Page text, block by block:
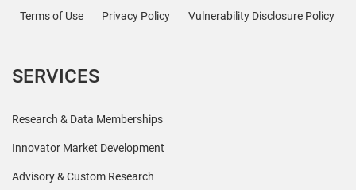
Terms of Use Privacy Policy Vulnerability Disclosure Policy
SERVICES
Research & Data Memberships
Innovator Market Development
Advisory & Custom Research